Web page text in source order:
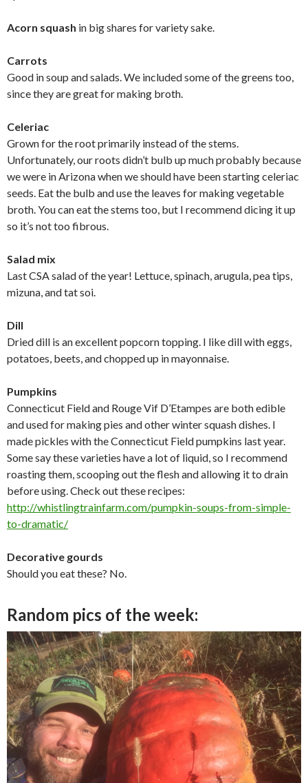
Acorn squash in big shares for variety sake.
Carrots
Good in soup and salads. We included some of the greens too,
since they are great for making broth.
Celeriac
Grown for the root primarily instead of the stems.
Unfortunately, our roots didn’t bulb up much probably because
we were in Arizona when we should have been starting celeriac
seeds. Eat the bulb and use the leaves for making vegetable
broth. You can eat the stems too, but I recommend dicing it up
so it’s not too fibrous.
Salad mix
Last CSA salad of the year! Lettuce, spinach, arugula, pea tips,
mizuna, and tat soi.
Dill
Dried dill is an excellent popcorn topping. I like dill with eggs,
potatoes, beets, and chopped up in mayonnaise.
Pumpkins
Connecticut Field and Rouge Vif D’Etampes are both edible
and used for making pies and other winter squash dishes. I
made pickles with the Connecticut Field pumpkins last year.
Some say these varieties have a lot of liquid, so I recommend
roasting them, scooping out the flesh and allowing it to drain
before using. Check out these recipes:
http://whistlingtrainfarm.com/pumpkin-soups-from-simple-
to-dramatic/
Decorative gourds
Should you eat these? No.
Random pics of the week: